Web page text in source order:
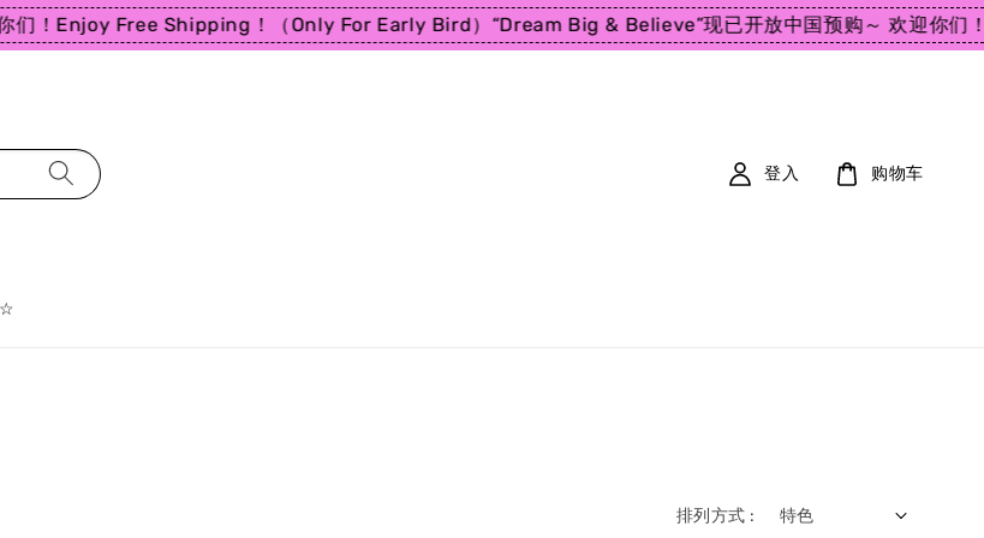
！Enjoy Free Shipping！（Only For Early Bird）“Dream Big & Believe”现已开放中国预购～ 欢迎你们！
登入 购物车
排列方式 :